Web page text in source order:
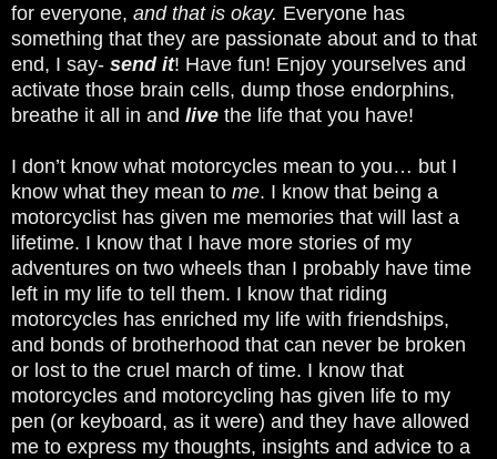
for everyone, and that is okay. Everyone has
something that they are passionate about and to that
end, I say- send it! Have fun! Enjoy yourselves and
activate those brain cells, dump those endorphins,
breathe it all in and live the life that you have!
I don’t know what motorcycles mean to you… but I
know what they mean to me. I know that being a
motorcyclist has given me memories that will last a
lifetime. I know that I have more stories of my
adventures on two wheels than I probably have time
left in my life to tell them. I know that riding
motorcycles has enriched my life with friendships,
and bonds of brotherhood that can never be broken
or lost to the cruel march of time. I know that
motorcycles and motorcycling has given life to my
pen (or keyboard, as it were) and they have allowed
me to express my thoughts, insights and advice to a